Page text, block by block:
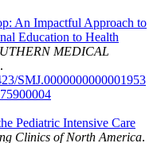
An Impactful Approach to
Education to Health
MEDICAL
SMJ.0000000000001953
Pediatric Intensive Care
Clinics of North America.